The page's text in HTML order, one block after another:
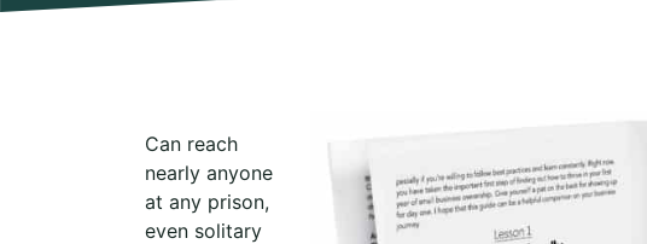
Can reach
nearly anyone
at any prison,
even solitary